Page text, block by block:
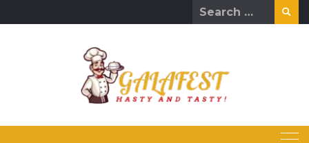
to
Search
for: